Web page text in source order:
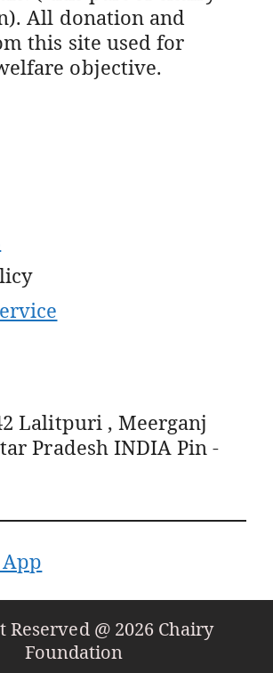
All donation and
this site used for
objective.
Lalitpuri , Meerganj
Pradesh INDIA Pin -
Reserved @ 2026 Chairy
Foundation